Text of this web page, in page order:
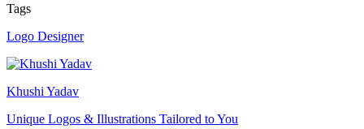
Tags
Logo Designer
Khushi Yadav
Unique Logos & Illustrations Tailored to You